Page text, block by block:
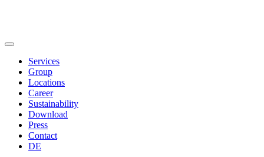
Toggle
NavigationServices
Group
Locations
Career
Sustainability
Download
Press
Contact
DE